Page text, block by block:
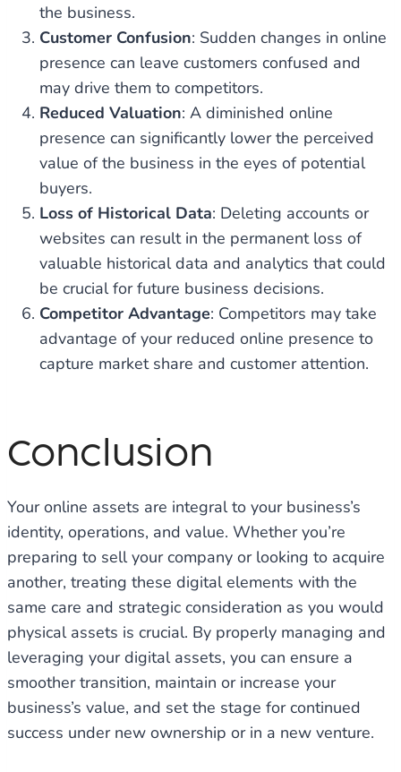
the business.
Customer Confusion: Sudden changes in online
presence can leave customers confused and
may drive them to competitors.
Reduced Valuation: A diminished online
presence can significantly lower the perceived
value of the business in the eyes of potential
buyers.
Loss of Historical Data: Deleting accounts or
websites can result in the permanent loss of
valuable historical data and analytics that could
be crucial for future business decisions.
Competitor Advantage: Competitors may take
advantage of your reduced online presence to
capture market share and customer attention.
Conclusion
Your online assets are integral to your business’s
identity, operations, and value. Whether you’re
preparing to sell your company or looking to acquire
another, treating these digital elements with the
same care and strategic consideration as you would
physical assets is crucial. By properly managing and
leveraging your digital assets, you can ensure a
smoother transition, maintain or increase your
business’s value, and set the stage for continued
success under new ownership or in a new venture.